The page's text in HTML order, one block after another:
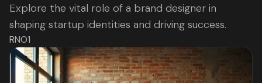
Explore the vital role of a brand designer in
shaping startup identities and driving success.
RNO1